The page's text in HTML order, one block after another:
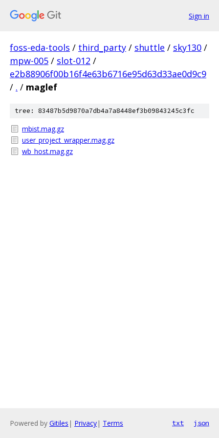
Sign in
foss-eda-tools / third_party / shuttle / sky130 /
mpw-005 / slot-012 /
e2b88906f00b16f4e63b6716e95d63d33ae0d9c9
/ . / maglef
tree: 83487b5d9870a7db4a7a8448ef3b09843245c3fc
mbist.mag.gz
user_project_wrapper.mag.gz
wb_host.mag.gz
Powered by Gitiles | Privacy| Terms txt json